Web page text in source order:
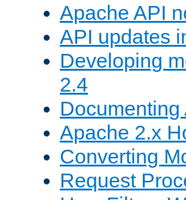
Apache API
API updates
Developing
2.4
Apache 2.x
Converting
Request